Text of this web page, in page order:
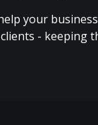
your
- keeping